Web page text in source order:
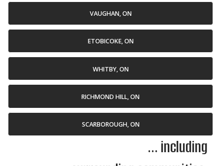
VAUGHAN, ON
ETOBICOKE, ON
WHITBY, ON
RICHMOND HILL, ON
SCARBOROUGH, ON
... including